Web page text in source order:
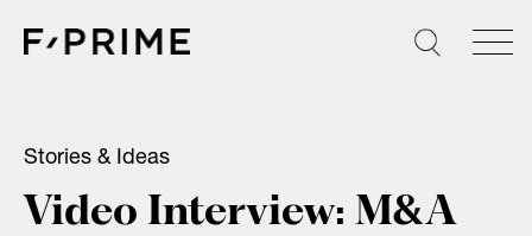
Stories & Ideas
Video Interview: M&A